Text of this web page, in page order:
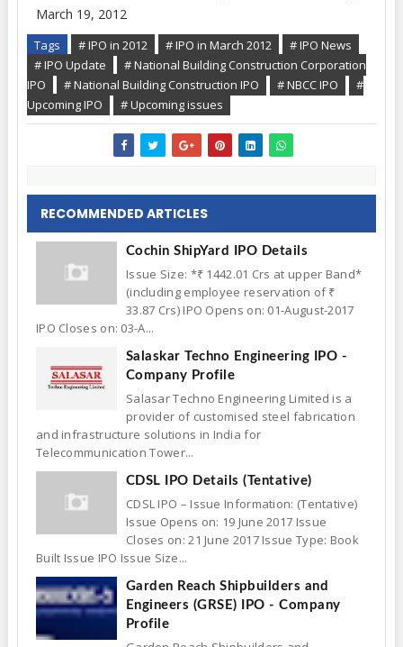
March 19, 2012
Tags # IPO in 2012 # IPO in March 2012
# IPO News
# IPO Update
# National Building Construction Corporation
IPO
# National Building Construction IPO # NBCC IPO
#
Upcoming IPO
# Upcoming issues
RECOMMENDED ARTICLES
Cochin ShipYard IPO Details
Issue Size: *₹ 1442.01 Crs at upper Band*
(including employee reservation of ₹
33.87 Crs) IPO Opens on: 01-August-2017
IPO Closes on: 03-A...
Salaskar Techno Engineering IPO -
Company Profile
Salasar Techno Engineering Limited is a
provider of customised steel fabrication
and infrastructure solutions in India for
Telecommunication Tower...
CDSL IPO Details (Tentative)
CDSL IPO – Issue Information: (Tentative)
Issue Opens on: 19 June 2017 Issue
Closes on: 21 June 2017 Issue Type: Book
Built Issue IPO Issue Size...
Garden Reach Shipbuilders and
Engineers (GRSE) IPO - Company
Profile